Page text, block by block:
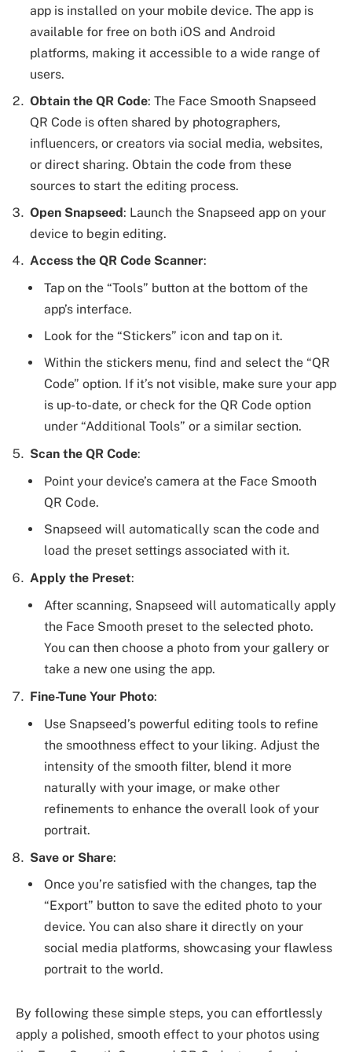
app is installed on your mobile device. The app is
available for free on both iOS and Android
platforms, making it accessible to a wide range of
users.
Obtain the QR Code: The Face Smooth Snapseed
QR Code is often shared by photographers,
influencers, or creators via social media, websites,
or direct sharing. Obtain the code from these
sources to start the editing process.
Open Snapseed: Launch the Snapseed app on your
device to begin editing.
Access the QR Code Scanner:
Tap on the “Tools” button at the bottom of the
app’s interface.
Look for the “Stickers” icon and tap on it.
Within the stickers menu, find and select the “QR
Code” option. If it’s not visible, make sure your app
is up-to-date, or check for the QR Code option
under “Additional Tools” or a similar section.
Scan the QR Code:
Point your device’s camera at the Face Smooth
QR Code.
Snapseed will automatically scan the code and
load the preset settings associated with it.
Apply the Preset:
After scanning, Snapseed will automatically apply
the Face Smooth preset to the selected photo.
You can then choose a photo from your gallery or
take a new one using the app.
Fine-Tune Your Photo:
Use Snapseed’s powerful editing tools to refine
the smoothness effect to your liking. Adjust the
intensity of the smooth filter, blend it more
naturally with your image, or make other
refinements to enhance the overall look of your
portrait.
Save or Share:
Once you’re satisfied with the changes, tap the
“Export” button to save the edited photo to your
device. You can also share it directly on your
social media platforms, showcasing your flawless
portrait to the world.
By following these simple steps, you can effortlessly
apply a polished, smooth effect to your photos using